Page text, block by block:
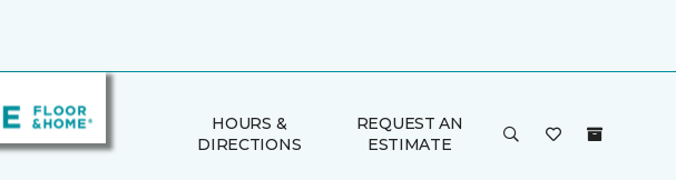
HOURS &
DIRECTIONS
REQUEST AN
ESTIMATE